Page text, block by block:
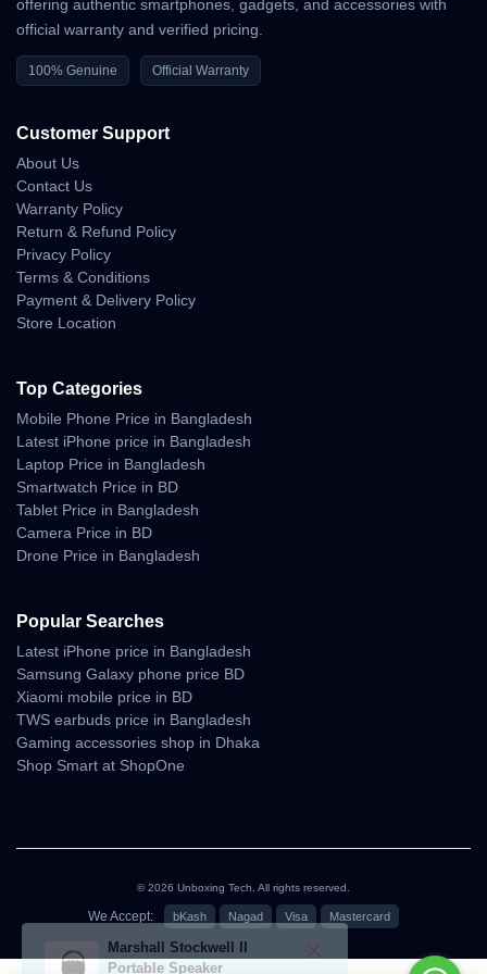
৳68,000
offering authentic smartphones, gadgets, and accessories with
official warranty and verified pricing.
100% Genuine Official Warranty
Customer Support
About Us
Contact Us
Warranty Policy
Return & Refund Policy
Privacy Policy
Terms & Conditions
Payment & Delivery Policy
Store Location
Top Categories
Mobile Phone Price in Bangladesh
Latest iPhone price in Bangladesh
Laptop Price in Bangladesh
Smartwatch Price in BD
Tablet Price in Bangladesh
Camera Price in BD
Drone Price in Bangladesh
Popular Searches
Latest iPhone price in Bangladesh
Samsung Galaxy phone price BD
Xiaomi mobile price in BD
TWS earbuds price in Bangladesh
Gaming accessories shop in Dhaka
Shop Smart at ShopOne
© 2026 Unboxing Tech. All rights reserved.
We Accept: bKash Nagad Visa Mastercard